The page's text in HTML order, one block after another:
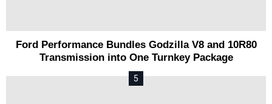
Ford Performance Bundles Godzilla V8 and 10R80
Transmission into One Turnkey Package